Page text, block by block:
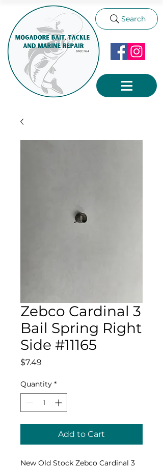
Search
Zebco Cardinal 3
Bail Spring Right
Side #11165
$7.49
Quantity *
Add to Cart
New Old Stock Zebco Cardinal 3